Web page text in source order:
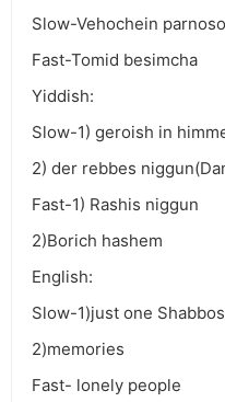
Slow-Vehochein
Fast-Tomid besimcha
Yiddish:
Slow-1) geroish in
2) der rebbes
Fast-1) Rashis niggun
2)Borich hashem
English:
Slow-1)just one Shabbos
2)memories
Fast- lonely people